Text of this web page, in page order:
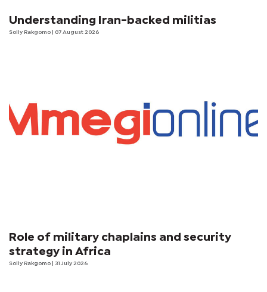
Understanding Iran-backed militias
Solly Rakgomo | 07 August 2026
Role of military chaplains and security
strategy in Africa
Solly Rakgomo | 31 July 2026